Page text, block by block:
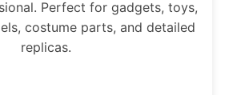
Perfect for gadgets, toys,
costume parts, and detailed
replicas.